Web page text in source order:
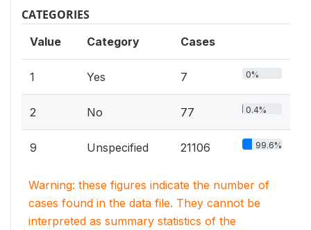
CATEGORIES
Value Category Cases
1 Yes 7 0%
2 No 77 0.4%
9 Unspecified 21106 99.6%
Warning: these figures indicate the number of
cases found in the data file. They cannot be
interpreted as summary statistics of the